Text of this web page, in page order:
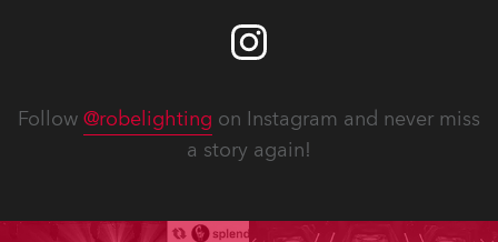
Follow @robelighting on Instagram and never miss
a story again!